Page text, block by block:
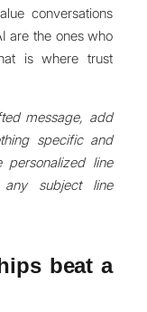
conversations
are the ones who
is where trust
message, add
specific and
line
subject line
beat a